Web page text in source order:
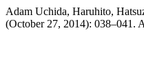
Adam Uchida, Haruhito,
(October 27, 2014): 038–041.